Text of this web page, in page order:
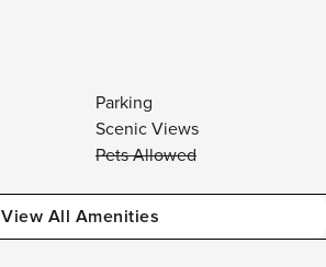
Parking
Scenic Views
Pets Allowed
View All Amenities